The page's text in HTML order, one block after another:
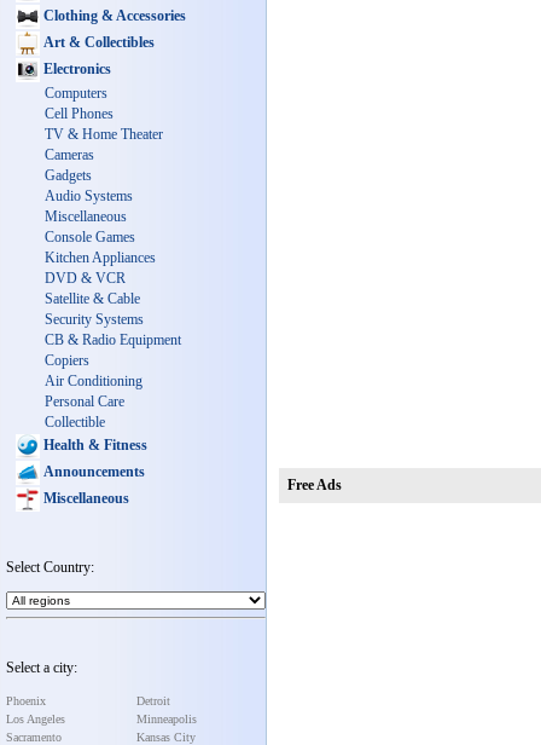
Clothing & Accessories
Art & Collectibles
Electronics
Computers
Cell Phones
TV & Home Theater
Cameras
Gadgets
Audio Systems
Miscellaneous
Console Games
Kitchen Appliances
DVD & VCR
Satellite & Cable
Security Systems
CB & Radio Equipment
Copiers
Air Conditioning
Personal Care
Collectible
Health & Fitness
Announcements
Miscellaneous
Select Country:
Select a city:
Phoenix
Los Angeles
Sacramento
Detroit
Minneapolis
Kansas City
Free Ads